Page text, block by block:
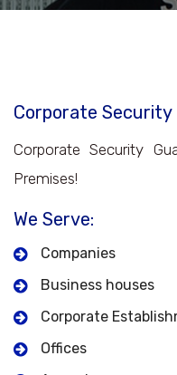
Corporate Security
Corporate Security
Premises!
We Serve:
Companies
Business houses
Corporate
Offices